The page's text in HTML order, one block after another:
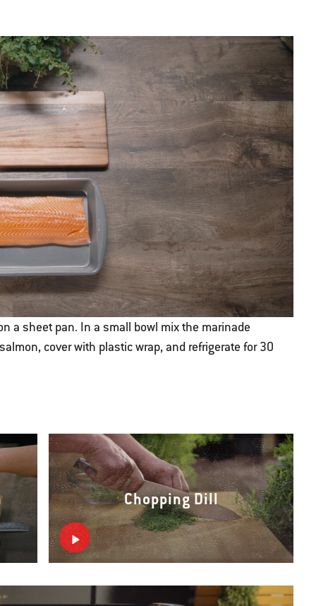
a sheet pan. In a small bowl mix the marinade
cover with plastic wrap, and refrigerate for 30
Chopping Dill